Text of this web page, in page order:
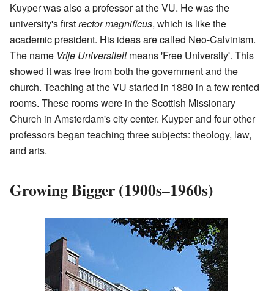
Kuyper was also a professor at the VU. He was the
university's firstrector magnificus, which is like the
academic president. His ideas are called Neo-Calvinism.
The name Vrije Universiteitmeans 'Free University'. This
showed it was free from both the government and the
church. Teaching at the VU started in 1880 in a few rented
rooms. These rooms were in the Scottish Missionary
Church in Amsterdam's city center. Kuyper and four other
professors began teaching three subjects: theology, law,
and arts.
Growing Bigger (1900s–1960s)